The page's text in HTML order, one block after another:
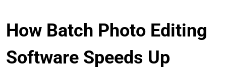
How Batch Photo Editing
Software Speeds Up